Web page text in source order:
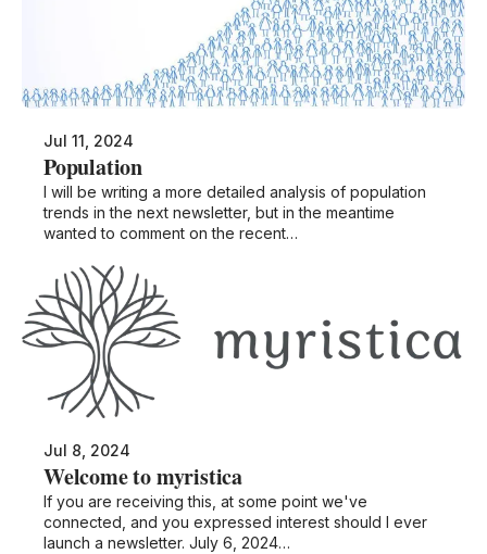
Jul 11, 2024
Population
I will be writing a more detailed analysis of population
trends in the next newsletter, but in the meantime
wanted to comment on the recent…
Jul 8, 2024
Welcome to myristica
If you are receiving this, at some point we've
connected, and you expressed interest should I ever
launch a newsletter. July 6, 2024…